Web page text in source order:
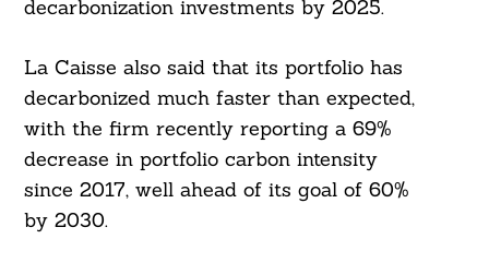
decarbonization investments by 2025.
La Caisse also said that its portfolio has
decarbonized much faster than expected,
with the firm recently reporting a 69%
decrease in portfolio carbon intensity
since 2017, well ahead of its goal of 60%
by 2030.